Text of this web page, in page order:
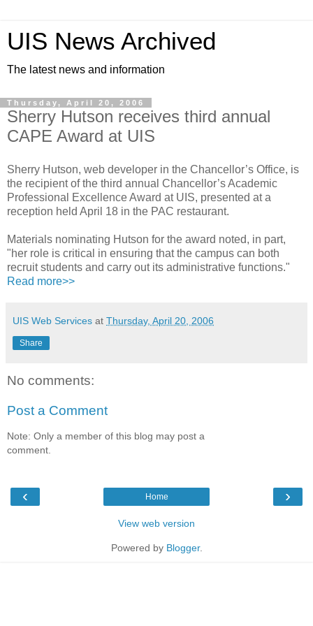
UIS News Archived
The latest news and information
Thursday, April 20, 2006
Sherry Hutson receives third annual
CAPE Award at UIS
Sherry Hutson, web developer in the Chancellor’s Office, is
the recipient of the third annual Chancellor’s Academic
Professional Excellence Award at UIS, presented at a
reception held April 18 in the PAC restaurant.
Materials nominating Hutson for the award noted, in part,
"her role is critical in ensuring that the campus can both
recruit students and carry out its administrative functions."
Read more>>
UIS Web Services at Thursday, April 20, 2006
Share
No comments:
Post a Comment
Note: Only a member of this blog may post a
comment.
‹ ›
Home
View web version
Powered by Blogger.